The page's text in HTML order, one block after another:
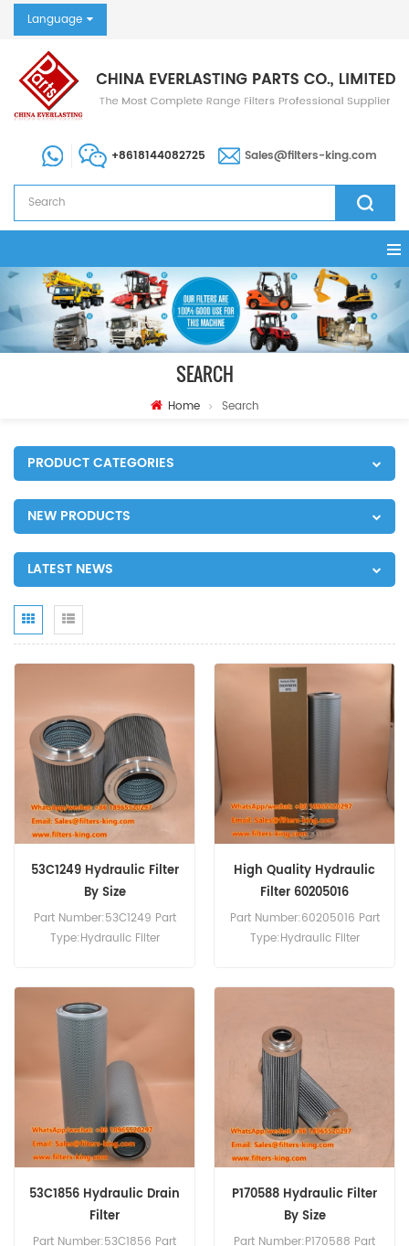
Language
+8618144082725 Sales@filters-king.com
SEARCH
Home Search
PRODUCT CATEGORIES
NEW PRODUCTS
LATEST NEWS
53C1249 Hydraulic Filter
By Size
Part Number:53C1249 Part
Type:Hydraulic Filter
High Quality Hydraulic
Filter 60205016
60205016-112650
Part Number:60205016 Part
Type:Hydraulic Filter
53C1856 Hydraulic Drain
Filter
Part Number:53C1856 Part
P170588 Hydraulic Filter
By Size
Part Number:P170588 Part